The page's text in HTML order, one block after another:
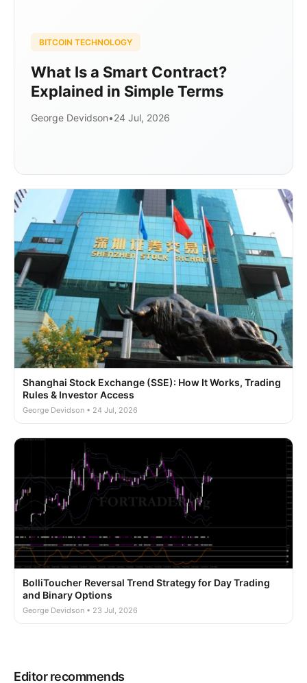
BITCOIN TECHNOLOGY
What Is a Smart Contract?
Explained in Simple Terms
George Devidson•24 Jul, 2026
Shanghai Stock Exchange (SSE): How It Works, Trading
Rules & Investor Access
George Devidson • 24 Jul, 2026
BolliToucher Reversal Trend Strategy for Day Trading
and Binary Options
George Devidson • 23 Jul, 2026
Editor recommends